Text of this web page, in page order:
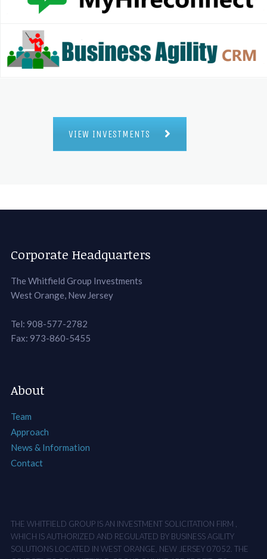
VIEW INVESTMENTS
Corporate Headquarters
The Whitfield Group Investments
West Orange, New Jersey
Tel: 908-577-2782
Fax: 973-860-5455
About
Team
Approach
News & Information
Contact
THE WHITFIELD GROUP IS AN INVESTMENT SOLICITATION FIRM ,
WHICH IS AUTHORIZED AND REGULATED BY BUSINESS AGILITY
SOLUTIONS LOCATED IN WEST ORANGE, NEW JERSEY 07052. THE